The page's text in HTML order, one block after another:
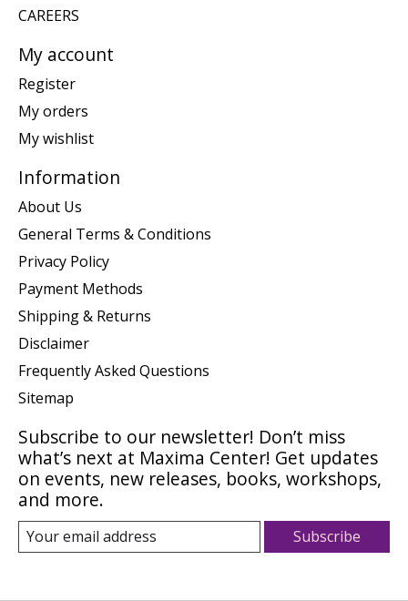
CAREERS
My account
Register
My orders
My wishlist
Information
About Us
General Terms & Conditions
Privacy Policy
Payment Methods
Shipping & Returns
Disclaimer
Frequently Asked Questions
Sitemap
Subscribe to our newsletter! Don’t miss
what’s next at Maxima Center! Get updates
on events, new releases, books, workshops,
and more.
Subscribe